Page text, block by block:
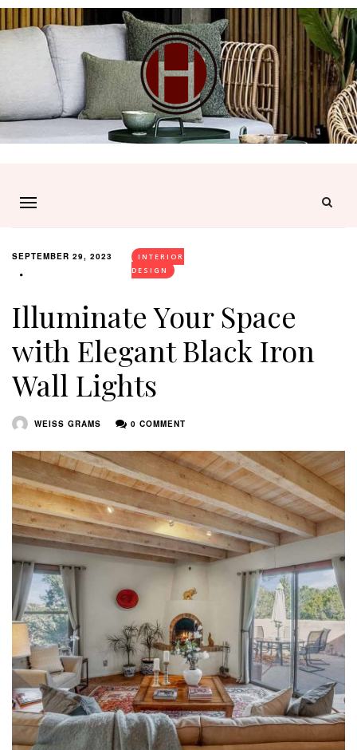
SEPTEMBER 29, 2023
INTERIOR
DESIGN
Illuminate Your Space
with Elegant Black Iron
Wall Lights
WEISS GRAMS 0 COMMENT